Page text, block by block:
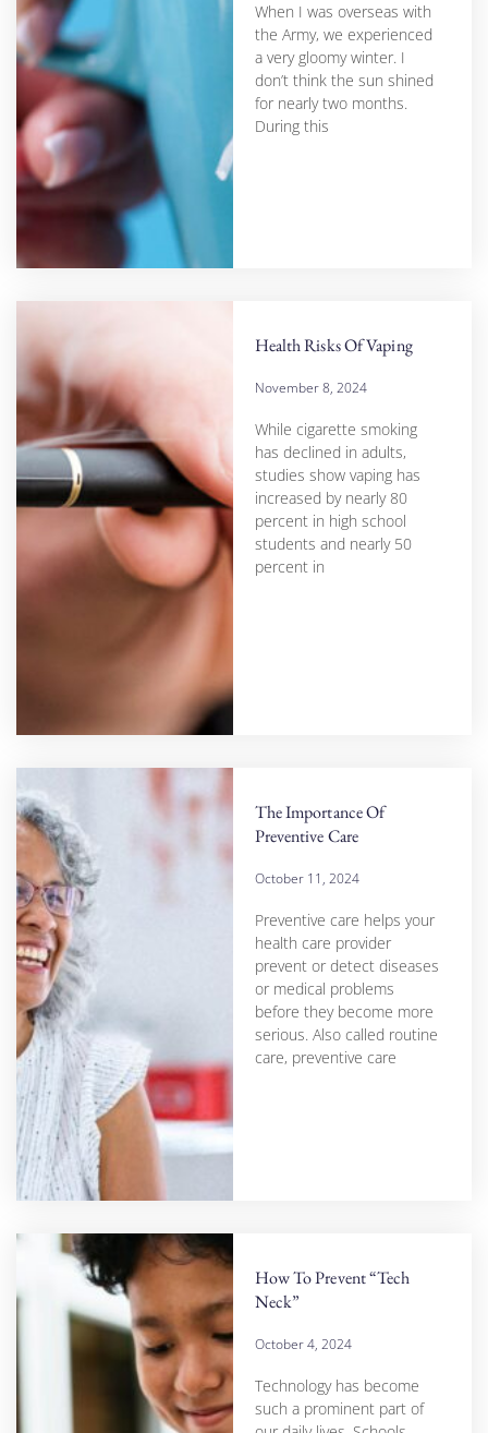
When I was overseas with
the Army, we experienced
a very gloomy winter. I
don’t think the sun shined
for nearly two months.
During this
Health Risks Of Vaping
November 8, 2024
While cigarette smoking
has declined in adults,
studies show vaping has
increased by nearly 80
percent in high school
students and nearly 50
percent in
The Importance Of
Preventive Care
October 11, 2024
Preventive care helps your
health care provider
prevent or detect diseases
or medical problems
before they become more
serious. Also called routine
care, preventive care
How To Prevent “Tech
Neck”
October 4, 2024
Technology has become
such a prominent part of